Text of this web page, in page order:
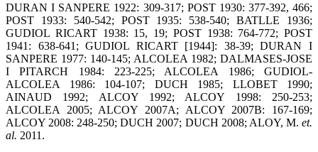
DURAN I SANPERE 1922: 309-317; POST 1930: 377-392, 466;
POST 1933: 540-542; POST 1935: 538-540; BATLLE 1936;
GUDIOL RICART 1938: 15, 19; POST 1938: 764-772; POST
1941: 638-641; GUDIOL RICART [1944]: 38-39; DURAN I
SANPERE 1977: 140-145; ALCOLEA 1982; DALMASES-JOSE
I PITARCH 1984: 223-225; ALCOLEA 1986; GUDIOL-
ALCOLEA 1986: 104-107; DUCH 1985; LLOBET 1990;
AINAUD 1992; ALCOY 1992; ALCOY 1998: 250-253;
ALCOLEA 2005; ALCOY 2007A; ALCOY 2007B: 167-169;
ALCOY 2008: 248-250; DUCH 2007; DUCH 2008; ALOY, M. et.
al. 2011.